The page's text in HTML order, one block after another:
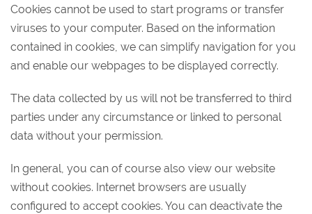
Cookies cannot be used to start programs or transfer
viruses to your computer. Based on the information
contained in cookies, we can simplify navigation for you
and enable our webpages to be displayed correctly.
The data collected by us will not be transferred to third
parties under any circumstance or linked to personal
data without your permission.
In general, you can of course also view our website
without cookies. Internet browsers are usually
configured to accept cookies. You can deactivate the